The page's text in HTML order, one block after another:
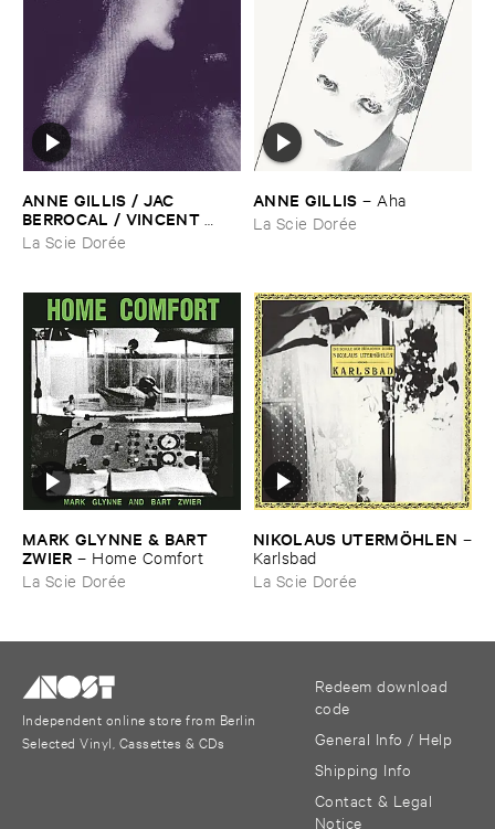
ANNE ​GILLIS / ​JAC ​
BERROCAL / ​VINCENT ​
EPPLAY / ​TIMO ​VAN ​LUIJK
–Si()​six
La Scie Dorée
ANNE ​GILLIS – Aha
La Scie Dorée
MARK ​GLYNNE & ​BART ​
ZWIER – Home ​Comfort
La Scie Dorée
NIKOLAUS ​UTERMÖ​HLEN –
Karlsbad
La Scie Dorée
Independent online store from Berlin
Selected Vinyl, Cassettes & CDs
Redeem download
code
General Info / Help
Shipping Info
Contact & Legal
Notice